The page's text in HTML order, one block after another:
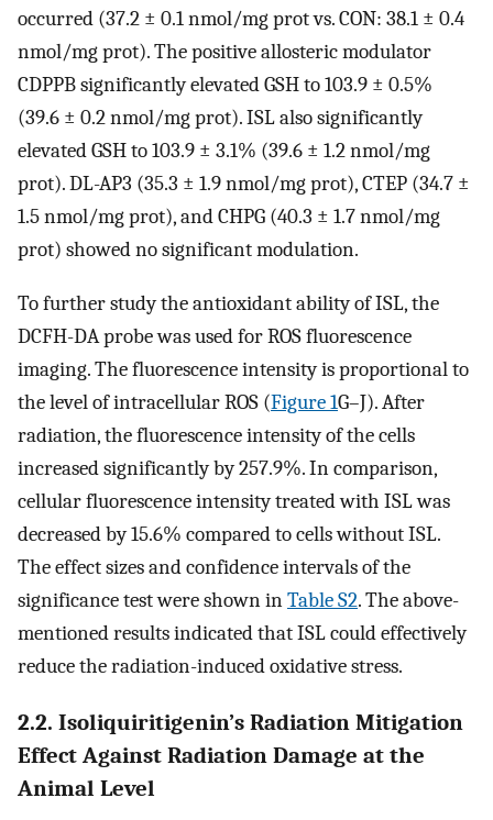
occurred (37.2 ± 0.1 nmol/mg prot vs. CON: 38.1 ± 0.4
nmol/mg prot). The positive allosteric modulator
CDPPB significantly elevated GSH to 103.9 ± 0.5%
(39.6 ± 0.2 nmol/mg prot). ISL also significantly
elevated GSH to 103.9 ± 3.1% (39.6 ± 1.2 nmol/mg
prot). DL-AP3 (35.3 ± 1.9 nmol/mg prot), CTEP (34.7 ±
1.5 nmol/mg prot), and CHPG (40.3 ± 1.7 nmol/mg
prot) showed no significant modulation.
To further study the antioxidant ability of ISL, the
DCFH-DA probe was used for ROS fluorescence
imaging. The fluorescence intensity is proportional to
the level of intracellular ROS (Figure 1G–J). After
radiation, the fluorescence intensity of the cells
increased significantly by 257.9%. In comparison,
cellular fluorescence intensity treated with ISL was
decreased by 15.6% compared to cells without ISL.
The effect sizes and confidence intervals of the
significance test were shown inTable S2. The above-
mentioned results indicated that ISL could effectively
reduce the radiation-induced oxidative stress.
2.2. Isoliquiritigenin’s Radiation Mitigation
Effect Against Radiation Damage at the
Animal Level